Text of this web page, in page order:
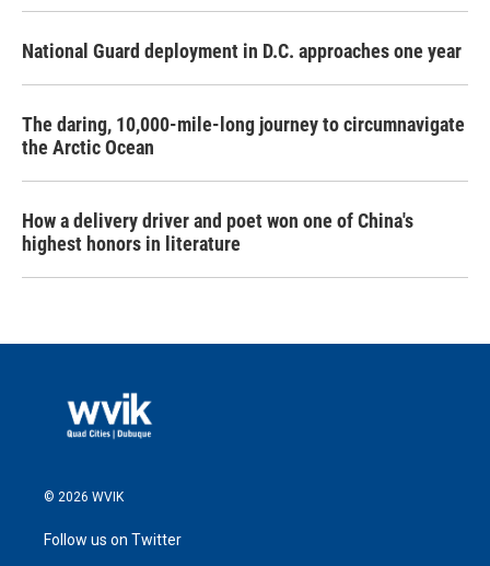
National Guard deployment in D.C. approaches one year
The daring, 10,000-mile-long journey to circumnavigate
the Arctic Ocean
How a delivery driver and poet won one of China's
highest honors in literature
© 2026 WVIK
Follow us on Twitter